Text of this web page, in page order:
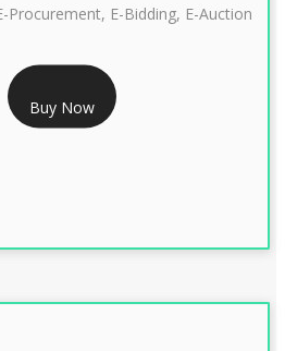
RS 1799/- Only
SIGNATURE & ENCRYPTION- 1 YEAR
Procurement, E-Bidding, E-Auction
Buy Now